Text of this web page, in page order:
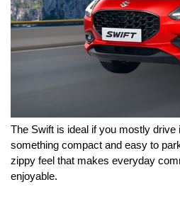
The Swift is ideal if you mostly drive
something compact and easy to
zippy feel that makes everyday
enjoyable.